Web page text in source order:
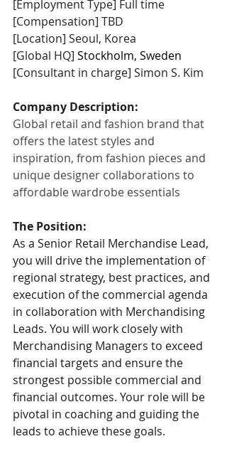
[Employment Type] Full time
[Compensation] TBD
[Location] Seoul, Korea
[Global HQ] Stockholm, Sweden
[Consultant in charge] Simon S. Kim
Company Description:
Global retail and fashion brand that
offers the latest styles and
inspiration, from fashion pieces and
unique designer collaborations to
affordable wardrobe essentials
The Position:
As a Senior Retail Merchandise Lead,
you will drive the implementation of
regional strategy, best practices, and
execution of the commercial agenda
in collaboration with Merchandising
Leads. You will work closely with
Merchandising Managers to exceed
financial targets and ensure the
strongest possible commercial and
financial outcomes. Your role will be
pivotal in coaching and guiding the
leads to achieve these goals.